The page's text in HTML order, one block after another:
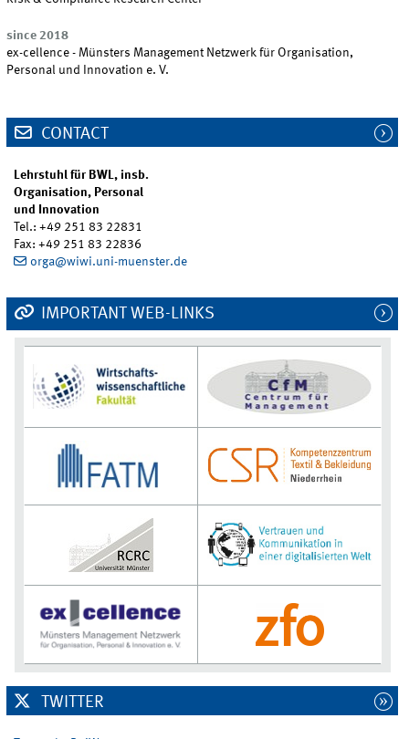
since 2018
ex-cellence - Münsters Management Netzwerk für Organisation,
Personal und Innovation e. V.
CONTACT
Lehrstuhl für BWL, insb.
Organisation, Personal
und Innovation
Tel.: +49 251 83 22831
Fax: +49 251 83 22836
orga@wiwi.uni-muenster.de
IMPORTANT WEB-LINKS
TWITTER